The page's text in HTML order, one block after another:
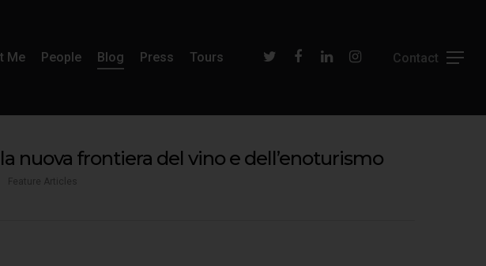
Me People Blog Press Tours
nuova frontiera del vino e dell’enoturismo
Feature Articles